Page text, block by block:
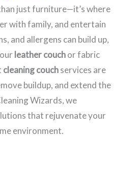
just furniture—it’s where
with family, and entertain
and allergens can build up,
leather couchor fabric
cleaning couchservices are
buildup, and extend the
Wizards, we
that rejuvenate your
environment.